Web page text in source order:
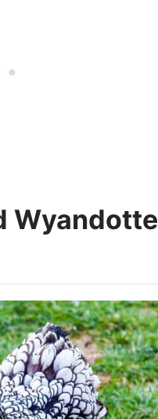
Wyandotte